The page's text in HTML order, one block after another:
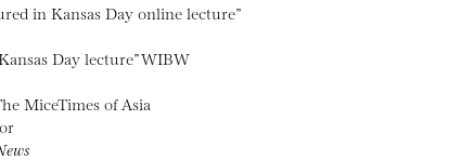
in Kansas Day online lecture”
Day lecture” WIBW
MiceTimes of Asia